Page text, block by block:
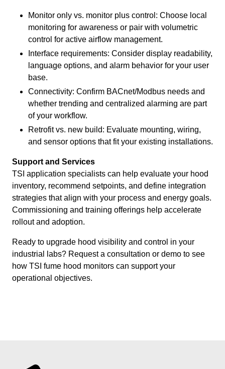
Monitor only vs. monitor plus control: Choose local
monitoring for awareness or pair with volumetric
control for active airflow management.
Interface requirements: Consider display readability,
language options, and alarm behavior for your user
base.
Connectivity: Confirm BACnet/Modbus needs and
whether trending and centralized alarming are part
of your workflow.
Retrofit vs. new build: Evaluate mounting, wiring,
and sensor options that fit your existing installations.
Support and Services
TSI application specialists can help evaluate your hood
inventory, recommend setpoints, and define integration
strategies that align with your process and energy goals.
Commissioning and training offerings help accelerate
rollout and adoption.
Ready to upgrade hood visibility and control in your
industrial labs? Request a consultation or demo to see
how TSI fume hood monitors can support your
operational objectives.